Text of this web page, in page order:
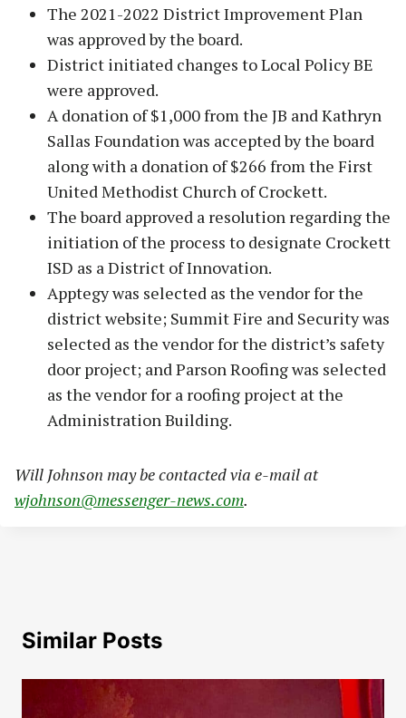
The 2021-2022 District Improvement Plan
was approved by the board.
District initiated changes to Local Policy BE
were approved.
A donation of $1,000 from the JB and Kathryn
Sallas Foundation was accepted by the board
along with a donation of $266 from the First
United Methodist Church of Crockett.
The board approved a resolution regarding the
initiation of the process to designate Crockett
ISD as a District of Innovation.
Apptegy was selected as the vendor for the
district website; Summit Fire and Security was
selected as the vendor for the district’s safety
door project; and Parson Roofing was selected
as the vendor for a roofing project at the
Administration Building.
Will Johnson may be contacted via e-mail at
wjohnson@messenger-news.com.
Similar Posts